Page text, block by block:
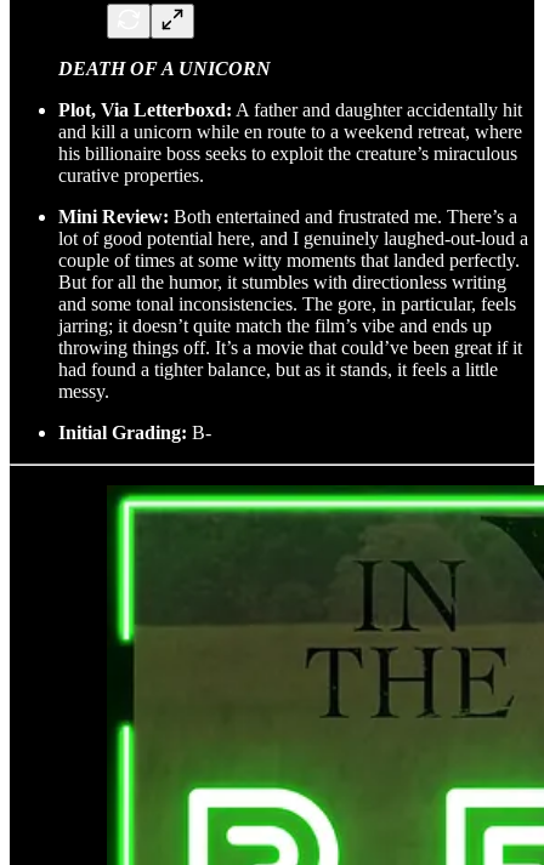
DEATH OF A UNICORN
Plot, Via Letterboxd: A father and daughter accidentally hit
and kill a unicorn while en route to a weekend retreat, where
his billionaire boss seeks to exploit the creature’s miraculous
curative properties.
Mini Review: Both entertained and frustrated me. There’s a
lot of good potential here, and I genuinely laughed-out-loud a
couple of times at some witty moments that landed perfectly.
But for all the humor, it stumbles with directionless writing
and some tonal inconsistencies. The gore, in particular, feels
jarring; it doesn’t quite match the film’s vibe and ends up
throwing things off. It’s a movie that could’ve been great if it
had found a tighter balance, but as it stands, it feels a little
messy.
Initial Grading: B-